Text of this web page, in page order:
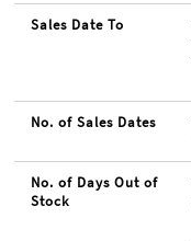
Sales Date To
No. of Sales Dates
No. of Days Out of
Stock